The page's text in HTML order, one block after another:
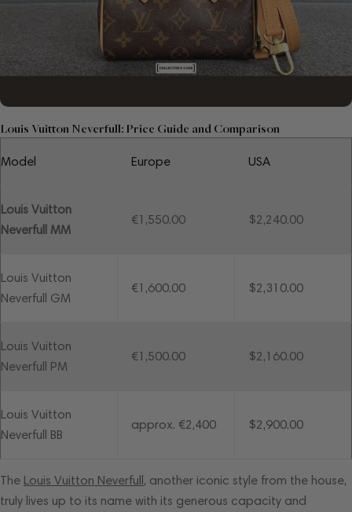
Louis Vuitton Neverfull: Price Guide and Comparison
Model Europe USA
Louis Vuitton
Neverfull MM
€1,550.00 $2,240.00
Louis Vuitton
Neverfull GM
€1,600.00 $2,310.00
Louis Vuitton
Neverfull PM
€1,500.00 $2,160.00
Louis Vuitton
Neverfull BB
approx. €2,400 $2,900.00
The Louis Vuitton Neverfull , another iconic style from the house,
truly lives up to its name with its generous capacity and